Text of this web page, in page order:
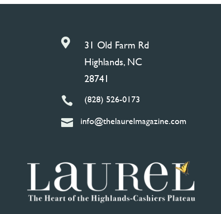

31 Old Farm Rd
Highlands, NC
28741
 (828) 526-0173
 info@thelaurelmagazine.com